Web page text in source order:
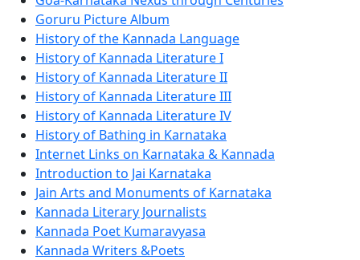
Goruru Picture Album
History of the Kannada Language
History of Kannada Literature I
History of Kannada Literature II
History of Kannada Literature III
History of Kannada Literature IV
History of Bathing in Karnataka
Internet Links on Karnataka & Kannada
Introduction to Jai Karnataka
Jain Arts and Monuments of Karnataka
Kannada Literary Journalists
Kannada Poet Kumaravyasa
Kannada Writers &Poets